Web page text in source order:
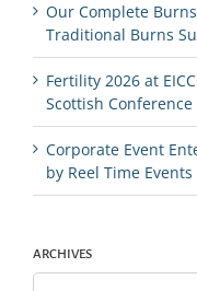
Our Complete
Traditional Burns
Fertility 2026 at
Scottish
Corporate Event
by Reel Time Events
ARCHIVES
Archives